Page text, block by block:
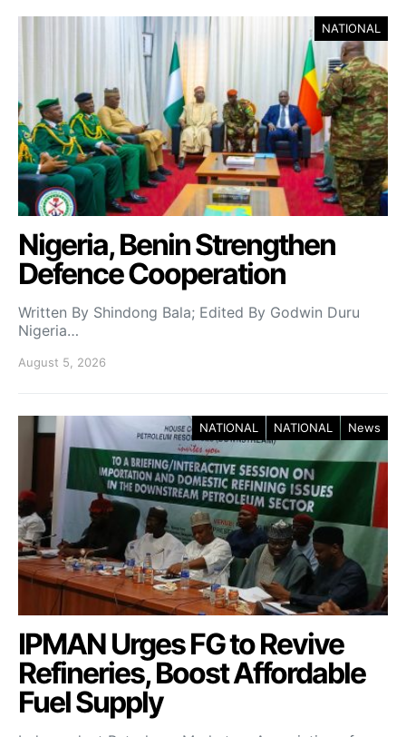
NATIONAL
Nigeria, Benin Strengthen
Defence Cooperation
Written By Shindong Bala; Edited By Godwin Duru
Nigeria…
August 5, 2026
NATIONAL NATIONAL News
IPMAN Urges FG to Revive
Refineries, Boost Affordable
Fuel Supply